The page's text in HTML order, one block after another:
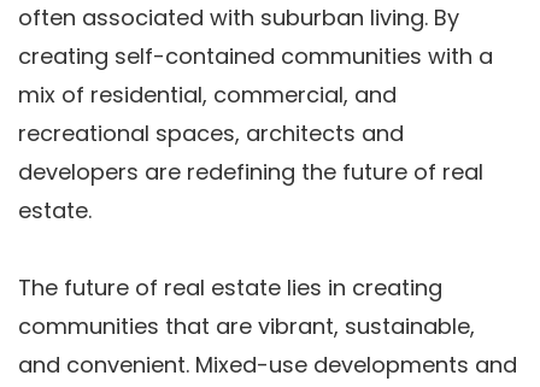
often associated with suburban living. By
creating self-contained communities with a
mix of residential, commercial, and
recreational spaces, architects and
developers are redefining the future of real
estate.
The future of real estate lies in creating
communities that are vibrant, sustainable,
and convenient. Mixed-use developments and